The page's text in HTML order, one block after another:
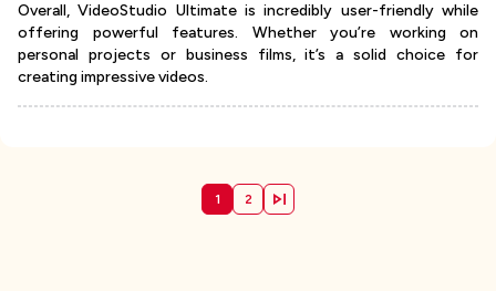
Overall, VideoStudio Ultimate is incredibly user-friendly while
offering powerful features. Whether you’re working on
personal projects or business films, it’s a solid choice for
creating impressive videos.
1 2